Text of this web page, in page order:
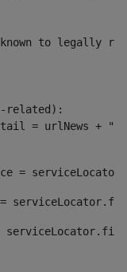
to legally refer
related):
=